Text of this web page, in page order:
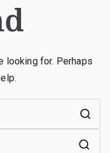
looking for. Perhaps